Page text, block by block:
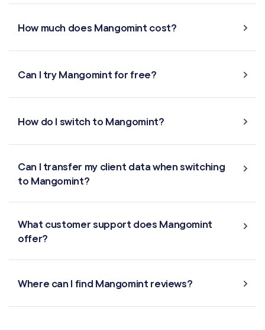
How much does Mangomint cost?
Can I try Mangomint for free?
How do I switch to Mangomint?
Can I transfer my client data when switching
to Mangomint?
What customer support does Mangomint
offer?
Where can I find Mangomint reviews?